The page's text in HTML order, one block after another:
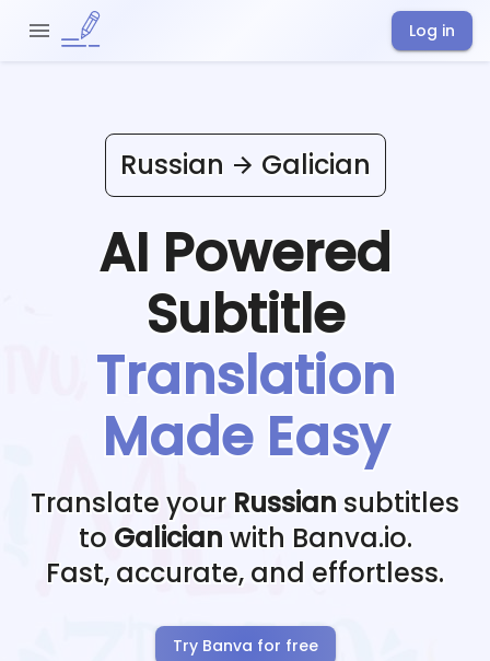
Log in
Russian Galician
AI Powered
Subtitle
Translation
Made Easy
Translate your Russian subtitles
to Galician with Banva.io.
Fast, accurate, and effortless.
Try Banva for free